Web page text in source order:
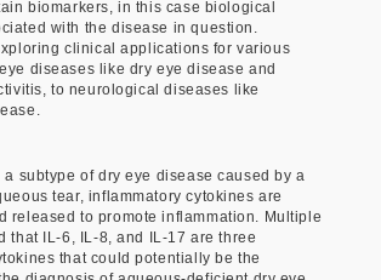
biomarkers, in this case biological
with the disease in question.
clinical applications for various
diseases like dry eye disease and
to neurological diseases like
a subtype of dry eye disease caused by a
tear, inflammatory cytokines are
released to promote inflammation. Multiple
that IL-6, IL-8, and IL-17 are three
that could potentially be the